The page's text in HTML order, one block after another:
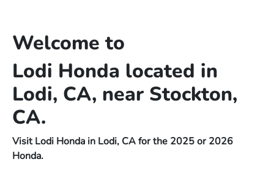
Welcome to
Lodi Honda located in
Lodi, CA, near Stockton,
CA.
Visit Lodi Honda in Lodi, CA for the 2025 or 2026
Honda.